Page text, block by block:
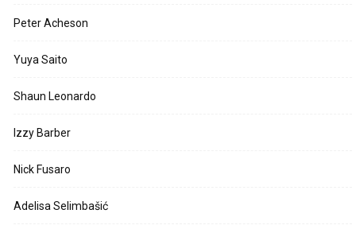
Peter Acheson
Yuya Saito
Shaun Leonardo
Izzy Barber
Nick Fusaro
Adelisa Selimbašić